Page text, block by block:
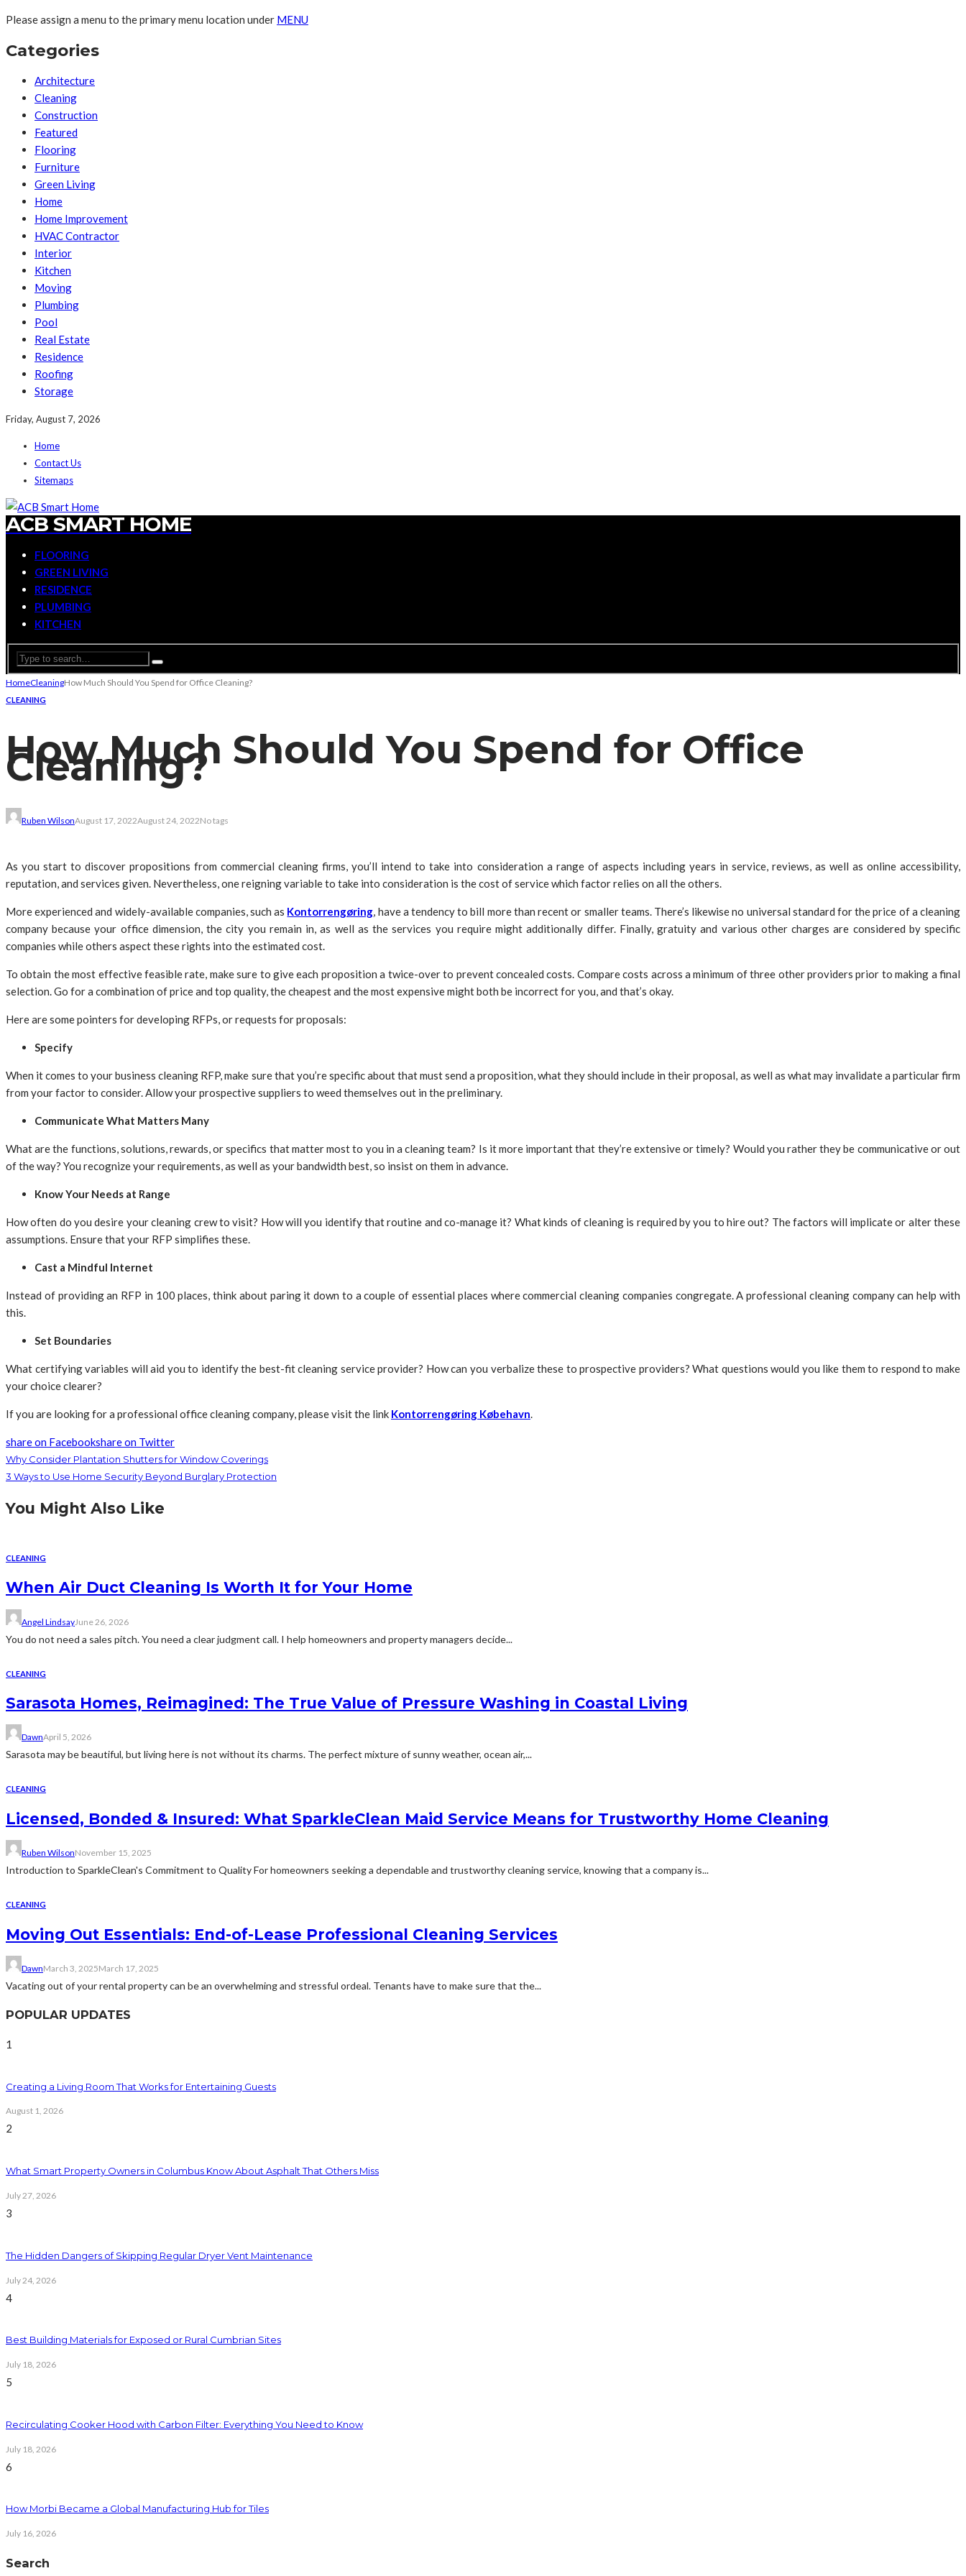
Please assign a menu to the primary menu location under MENU
Categories
Architecture
Cleaning
Construction
Featured
Flooring
Furniture
Green Living
Home
Home Improvement
HVAC Contractor
Interior
Kitchen
Moving
Plumbing
Pool
Real Estate
Residence
Roofing
Storage
Friday, August 7, 2026
Home
Contact Us
Sitemaps
ACB SMART HOME
FLOORING
GREEN LIVING
RESIDENCE
PLUMBING
KITCHEN
HomeCleaningHow Much Should You Spend for Office Cleaning?
CLEANING
How Much Should You Spend for Office
Cleaning?
Ruben WilsonAugust 17, 2022August 24, 2022No tags
As you start to discover propositions from commercial cleaning firms, you’ll intend to take into consideration a range of aspects including years in service, reviews, as well as online accessibility,
reputation, and services given. Nevertheless, one reigning variable to take into consideration is the cost of service which factor relies on all the others.
More experienced and widely-available companies, such as Kontorrengøring , have a tendency to bill more than recent or smaller teams. There’s likewise no universal standard for the price of a cleaning
company because your office dimension, the city you remain in, as well as the services you require might additionally differ. Finally, gratuity and various other charges are considered by specific
companies while others aspect these rights into the estimated cost.
To obtain the most effective feasible rate, make sure to give each proposition a twice-over to prevent concealed costs. Compare costs across a minimum of three other providers prior to making a final
selection. Go for a combination of price and top quality, the cheapest and the most expensive might both be incorrect for you, and that’s okay.
Here are some pointers for developing RFPs, or requests for proposals:
Specify
When it comes to your business cleaning RFP, make sure that you’re specific about that must send a proposition, what they should include in their proposal, as well as what may invalidate a particular firm
from your factor to consider. Allow your prospective suppliers to weed themselves out in the preliminary.
Communicate What Matters Many
What are the functions, solutions, rewards, or specifics that matter most to you in a cleaning team? Is it more important that they’re extensive or timely? Would you rather they be communicative or out
of the way? You recognize your requirements, as well as your bandwidth best, so insist on them in advance.
Know Your Needs at Range
How often do you desire your cleaning crew to visit? How will you identify that routine and co-manage it? What kinds of cleaning is required by you to hire out? The factors will implicate or alter these
assumptions. Ensure that your RFP simplifies these.
Cast a Mindful Internet
Instead of providing an RFP in 100 places, think about paring it down to a couple of essential places where commercial cleaning companies congregate. A professional cleaning company can help with
this.
Set Boundaries
What certifying variables will aid you to identify the best-fit cleaning service provider? How can you verbalize these to prospective providers? What questions would you like them to respond to make
your choice clearer?
If you are looking for a professional office cleaning company, please visit the link Kontorrengøring Købehavn
share on Facebookshare on Twitter
Why Consider Plantation Shutters for Window Coverings
3 Ways to Use Home Security Beyond Burglary Protection
You Might Also Like
CLEANING
When Air Duct Cleaning Is Worth It for Your Home
Angel LindsayJune 26, 2026
You do not need a sales pitch. You need a clear judgment call. I help homeowners and property managers decide...
CLEANING
Sarasota Homes, Reimagined: The True Value of Pressure Washing in Coastal Living
DawnApril 5, 2026
Sarasota may be beautiful, but living here is not without its charms. The perfect mixture of sunny weather, ocean air,...
CLEANING
Licensed, Bonded & Insured: What SparkleClean Maid Service Means for Trustworthy Home Cleaning
Ruben WilsonNovember 15, 2025
Introduction to SparkleClean's Commitment to Quality For homeowners seeking a dependable and trustworthy cleaning service, knowing that a company is...
CLEANING
Moving Out Essentials: End-of-Lease Professional Cleaning Services
DawnMarch 3, 2025March 17, 2025
Vacating out of your rental property can be an overwhelming and stressful ordeal. Tenants have to make sure that the...
POPULAR UPDATES
1
Creating a Living Room That Works for Entertaining Guests
August 1, 2026
2
What Smart Property Owners in Columbus Know About Asphalt That Others Miss
July 27, 2026
3
The Hidden Dangers of Skipping Regular Dryer Vent Maintenance
July 24, 2026
4
Best Building Materials for Exposed or Rural Cumbrian Sites
July 18, 2026
5
Recirculating Cooker Hood with Carbon Filter: Everything You Need to Know
July 18, 2026
6
How Morbi Became a Global Manufacturing Hub for Tiles
July 16, 2026
Search